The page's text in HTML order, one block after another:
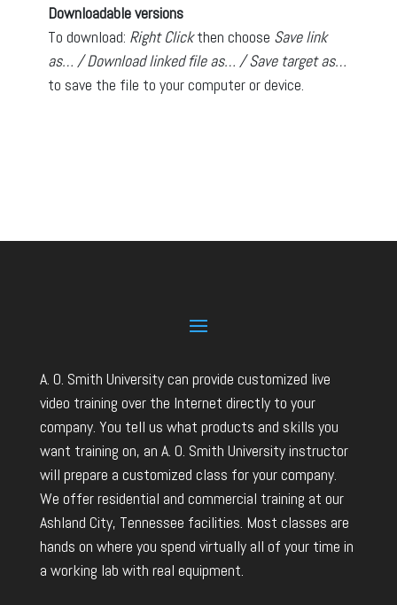
Downloadable versions
To download: Right Clickthen choose Save link
as… / Download linked file as… / Save target as…
to save the file to your computer or device.
A. O. Smith University can provide customized live
video training over the Internet directly to your
company. You tell us what products and skills you
want training on, an A. O. Smith University instructor
will prepare a customized class for your company.
We offer residential and commercial training at our
Ashland City, Tennessee facilities. Most classes are
hands on where you spend virtually all of your time in
a working lab with real equipment.